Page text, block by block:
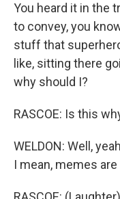
You heard it in the
to convey, you
stuff that
like, sitting there
why should I?
RASCOE: Is this
WELDON: Well,
I mean, memes